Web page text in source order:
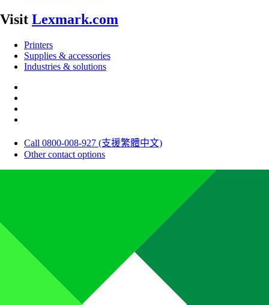
Visit Lexmark.com
Printers
Supplies & accessories
Industries & solutions
Call 0800-008-927 (支援繁體中文)
Other contact options